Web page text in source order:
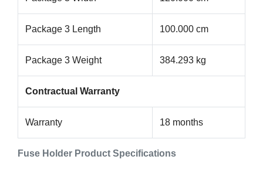
Fuse Holder Product Specifications
Package 3 Length 100.000 cm
Package 3 Weight 384.293 kg
Contractual Warranty
Warranty 18 months